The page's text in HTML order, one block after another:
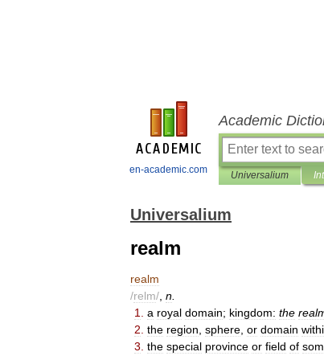
en-academic.com
Academic
Universalium
Universalium
realm
realm
/relm/ n
1
a royal domain; kingdom: the
2 the region sphere or domain
3 the special province or field of